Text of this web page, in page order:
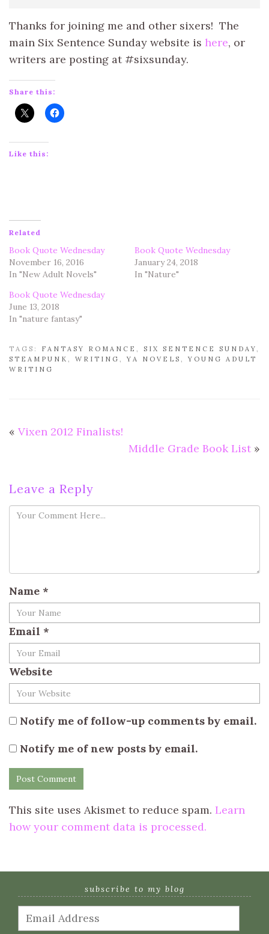
Thanks for joining me and other sixers! The
main Six Sentence Sunday website is here, or
writers are posting at #sixsunday.
Share this:
Like this:
Related
Book Quote Wednesday
November 16, 2016
In "New Adult Novels"
Book Quote Wednesday
January 24, 2018
In "Nature"
Book Quote Wednesday
June 13, 2018
In "nature fantasy"
TAGS: FANTASY ROMANCE , SIX SENTENCE SUNDAY,
STEAMPUNK , WRITING ,YA NOVELS ,YOUNG ADULT
WRITING
« Vixen 2012 Finalists!
Middle Grade Book List »
Leave a Reply
Name *
Email *
Website
Notify me of follow-up comments by email.
Notify me of new posts by email.
This site uses Akismet to reduce spam. Learn
how your comment data is processed.
subscribe to my blog
Email
Address